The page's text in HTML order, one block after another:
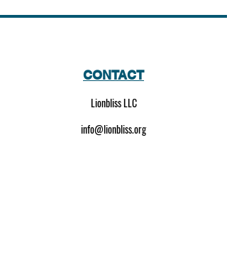
CONTACT
Lionbliss LLC
info@lionbliss.org